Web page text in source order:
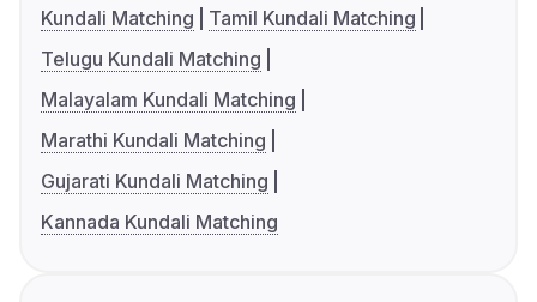
Kundali Matching
Tamil Kundali Matching
Telugu Kundali Matching
Malayalam Kundali Matching
Marathi Kundali Matching
Gujarati Kundali Matching
Kannada Kundali Matching